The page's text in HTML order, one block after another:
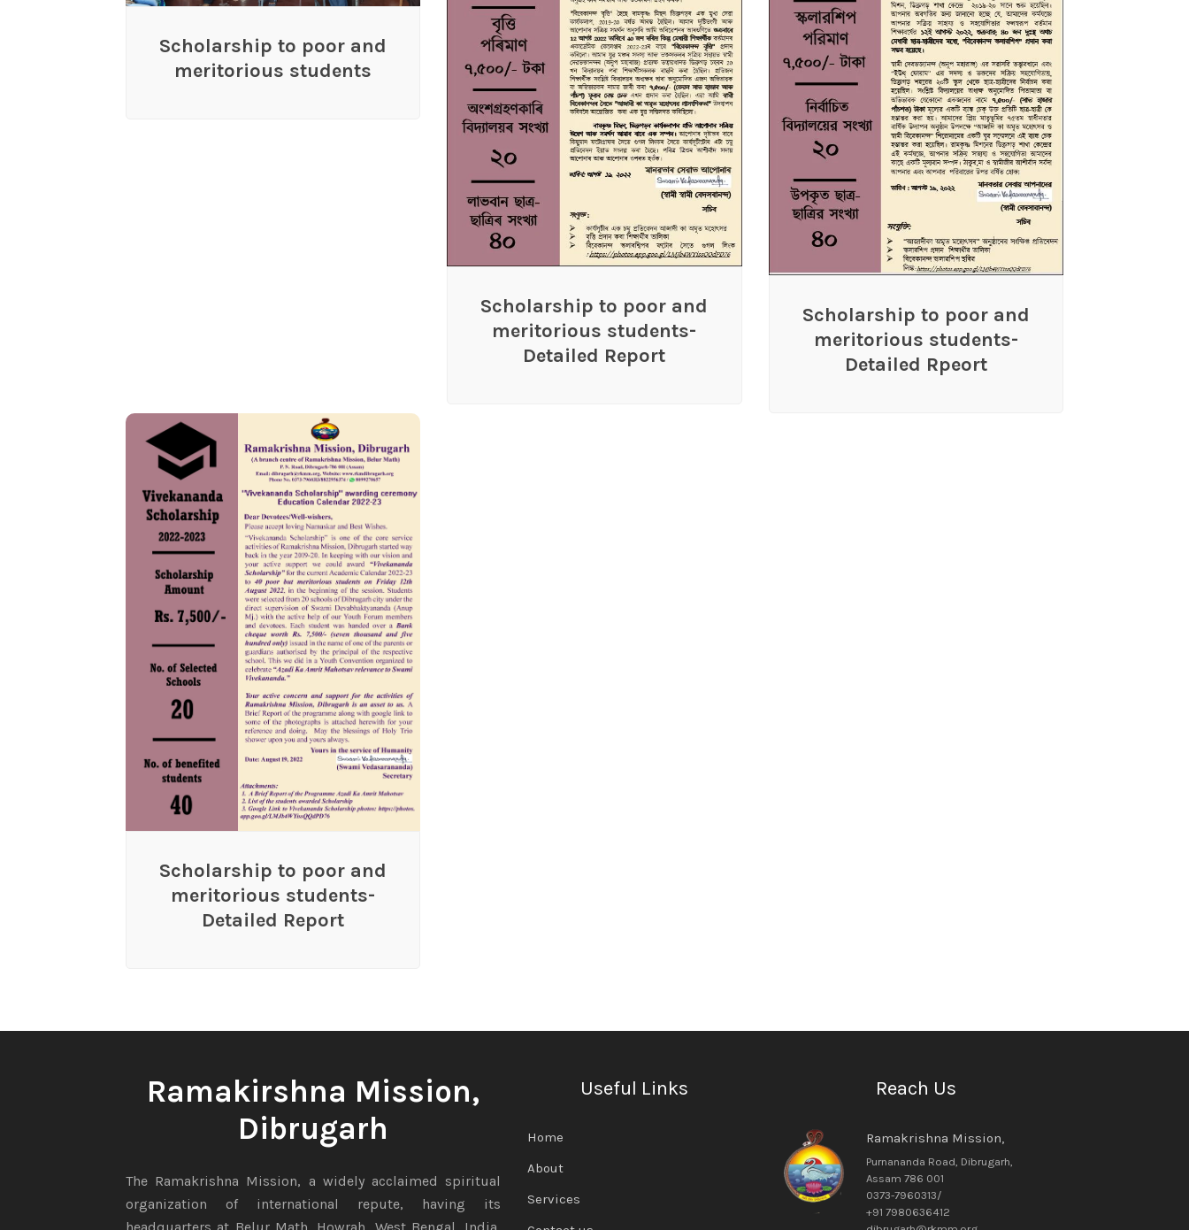
Scholarship to poor and
meritorious students
Scholarship to poor and
meritorious students-
Detailed Report
Scholarship to poor and
meritorious students-
Detailed Rpeort
Scholarship to poor and
meritorious students-
Detailed Report
Ramakirshna Mission,
Dibrugarh
The Ramakrishna Mission, a widely acclaimed spiritual
organization of international repute, having its
headquarters at Belur Math, Howrah, West Bengal, India,
Useful Links
Home
About
Services
Reach Us
Ramakrishna Mission,
Purnananda Road, Dibrugarh,
Assam 786 001
0373-7960313/
+91 7980636412